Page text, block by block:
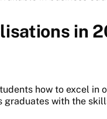
in
how to excel in
graduates with the